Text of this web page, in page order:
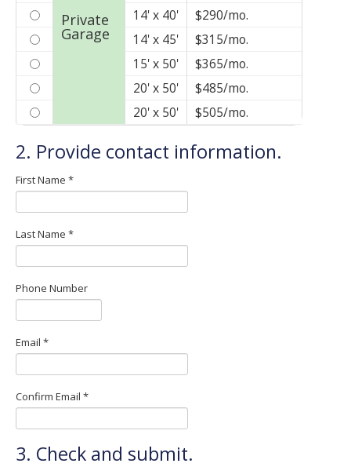
Manage Your Account
Anchor Storage
8470 Dixie Highway
Anchor Storage & Car Wash
8585 William Haines Dr
Florence, KY 41042
Private
Garage
14' x 40'
$290/mo.
14' x 45'
$315/mo.
15' x 50'
$365/mo.
20' x 50'
$485/mo.
20' x 50'
$505/mo.
2. Provide contact information.
First Name *
Last Name *
Phone Number
Email *
Confirm Email *
3. Check and submit.